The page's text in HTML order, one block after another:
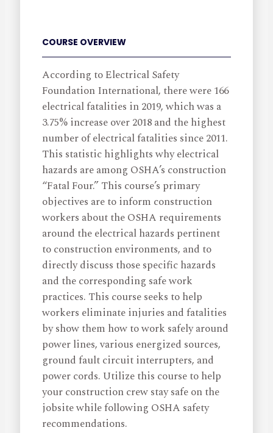
COURSE OVERVIEW
According to Electrical Safety
Foundation International, there were 166
electrical fatalities in 2019, which was a
3.75% increase over 2018 and the highest
number of electrical fatalities since 2011.
This statistic highlights why electrical
hazards are among OSHA’s construction
“Fatal Four.” This course’s primary
objectives are to inform construction
workers about the OSHA requirements
around the electrical hazards pertinent
to construction environments, and to
directly discuss those specific hazards
and the corresponding safe work
practices. This course seeks to help
workers eliminate injuries and fatalities
by show them how to work safely around
power lines, various energized sources,
ground fault circuit interrupters, and
power cords. Utilize this course to help
your construction crew stay safe on the
jobsite while following OSHA safety
recommendations.